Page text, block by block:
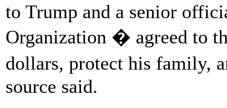
to Trump and a senior
Organization � agreed to
dollars, protect his family,
source said.